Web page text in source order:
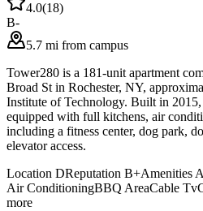
4.0(18)
B-
5.7 mi from campus
Tower280 is a 181-unit apartment
Broad St in Rochester, NY,
Institute of Technology. Built in
equipped with full kitchens, air
including a fitness center, dog park,
elevator access.
Location DReputation B+Amenities
Air ConditioningBBQ AreaCable Tv
more